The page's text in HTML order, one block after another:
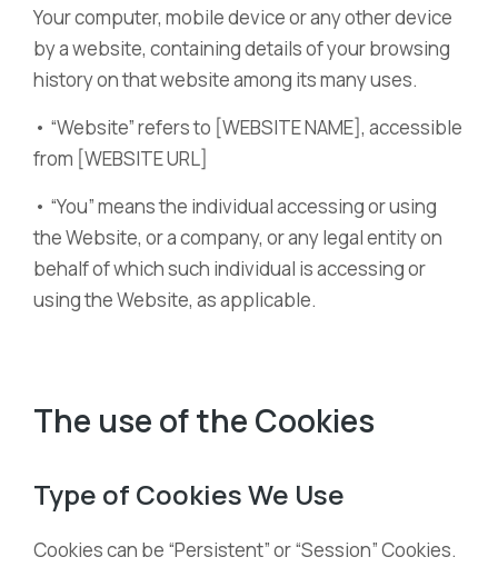
Your computer, mobile device or any other device
by a website, containing details of your browsing
history on that website among its many uses.
• “Website” refers to [WEBSITE NAME], accessible
from [WEBSITE URL]
• “You” means the individual accessing or using
the Website, or a company, or any legal entity on
behalf of which such individual is accessing or
using the Website, as applicable.
The use of the Cookies
Type of Cookies We Use
Cookies can be “Persistent” or “Session” Cookies.